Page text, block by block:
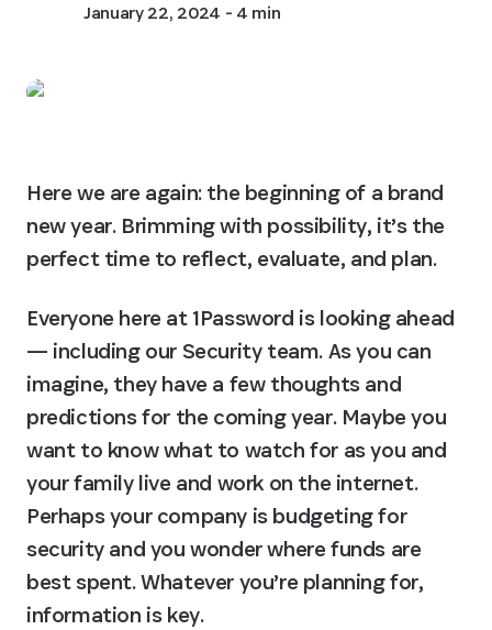
January 22, 2024 - 4 min
Here we are again: the beginning of a brand
new year. Brimming with possibility, it’s the
perfect time to reflect, evaluate, and plan.
Everyone here at 1Password is looking ahead
— including our Security team. As you can
imagine, they have a few thoughts and
predictions for the coming year. Maybe you
want to know what to watch for as you and
your family live and work on the internet.
Perhaps your company is budgeting for
security and you wonder where funds are
best spent. Whatever you’re planning for,
information is key.